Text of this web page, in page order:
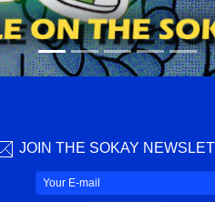
JOIN THE SOKAY